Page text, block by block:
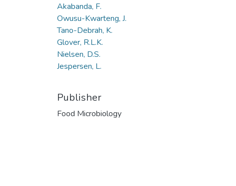
Akabanda, F.
Owusu-Kwarteng, J.
Tano-Debrah, K.
Glover, R.L.K.
Nielsen, D.S.
Jespersen, L.
Publisher
Food Microbiology